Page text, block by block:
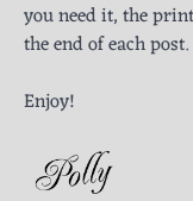
you need it, the
the end of each post.
Enjoy!